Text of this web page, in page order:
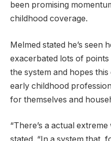
been promising
childhood coverage.
Melmed stated he’s seen
exacerbated lots of
the system and hopes
early childhood
for themselves and
“There’s a actual